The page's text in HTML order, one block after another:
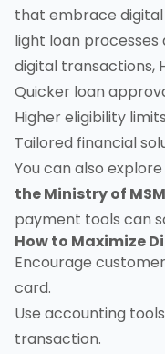
that embrace
light loan
digital transactions,
Quicker loan
Higher eligibility limits
Tailored financial
You can also
the Ministry of
payment tools can
How to Maximize
Encourage
card.
Use accounting
transaction.